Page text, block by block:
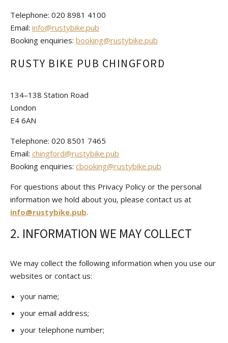
Telephone: 020 8981 4100
Email: info@rustybike.pub
Booking enquiries: booking@rustybike.pub
RUSTY BIKE PUB CHINGFORD
134–138 Station Road
London
E4 6AN
Telephone: 020 8501 7465
Email: chingford@rustybike.pub
Booking enquiries: cbooking@rustybike.pub
For questions about this Privacy Policy or the personal
information we hold about you, please contact us at
info@rustybike.pub.
2. INFORMATION WE MAY COLLECT
We may collect the following information when you use our
websites or contact us:
your name;
your email address;
your telephone number;